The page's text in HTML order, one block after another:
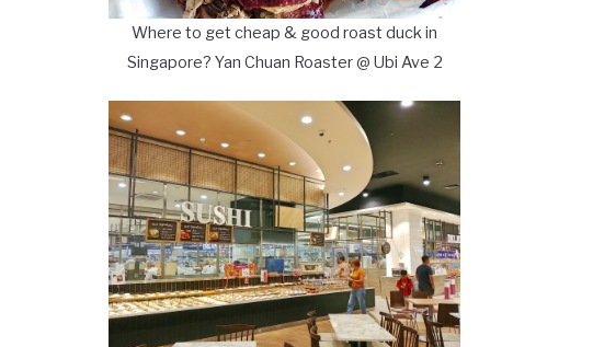
Where to get cheap & good roast duck in
Singapore? Yan Chuan Roaster @ Ubi Ave 2